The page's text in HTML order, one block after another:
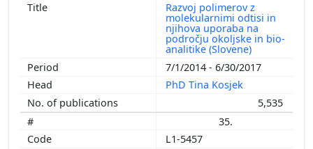
Razvoj polimerov z
molekularnimi odtisi in
njihova uporaba na
področju okoljske in bio-
analitike (Slovene)
7/1/2014 - 6/30/2017
PhD Tina Kosjek
5,535
35.
L1-5457